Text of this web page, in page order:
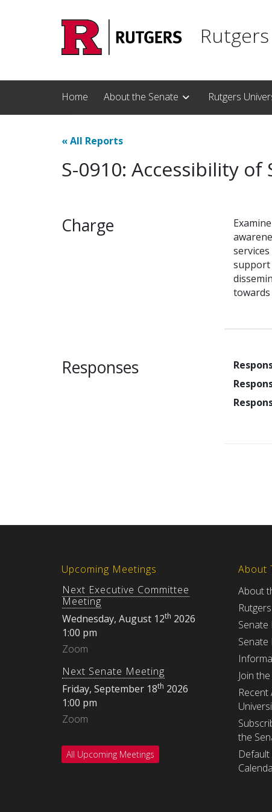
Home About the Senate Rutgers
«All Reports
S-0910: Accessibility
Charge
support
Responses
Upcoming Meetings
Next Executive Committee
Meeting
Wednesday, August 12th 2026
1:00 pm
Zoom
Next Senate Meeting
Friday, September 18th 2026
1:00 pm
Zoom
All Upcoming Meetings
About
About
Senate
Join
the
Default